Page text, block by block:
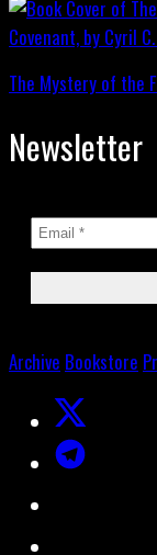
The Mystery of the
Newsletter
Archive Bookstore